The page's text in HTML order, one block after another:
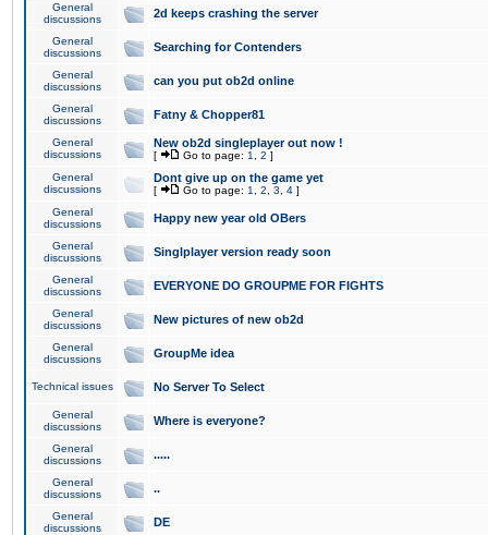
General
discussions
2d keeps crashing the server
General
discussions
Searching for Contenders
General
discussions
can you put ob2d online
General
discussions
Fatny & Chopper81
General
discussions
New ob2d singleplayer out now !
[ Go to page: 1 2 ]
General
discussions
Dont give up on the game yet
[ Go to page: 1 2 3 4 ]
General
discussions
Happy new year old OBers
General
discussions
Singlplayer version ready soon
General
discussions
EVERYONE DO GROUPME FOR FIGHTS
General
discussions
New pictures of new ob2d
General
discussions
GroupMe idea
Technical issues No Server To Select
General
discussions
Where is everyone?
General
discussions
.....
General
discussions
..
General
discussions
DE